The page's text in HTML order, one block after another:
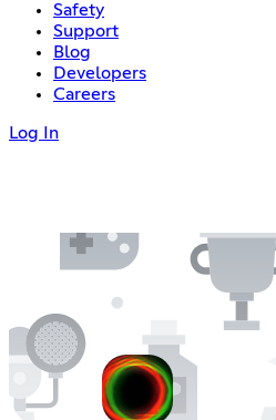
Safety
Support
Blog
Developers
Careers
Log In